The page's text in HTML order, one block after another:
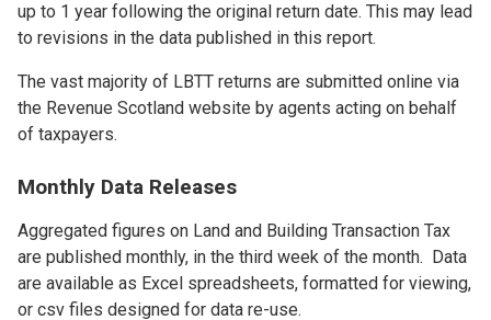
up to 1 year following the original return date. This may lead
to revisions in the data published in this report.
The vast majority of LBTT returns are submitted online via
the Revenue Scotland website by agents acting on behalf
of taxpayers.
Monthly Data Releases
Aggregated figures on Land and Building Transaction Tax
are published monthly, in the third week of the month. Data
are available as Excel spreadsheets, formatted for viewing,
or csv files designed for data re-use.